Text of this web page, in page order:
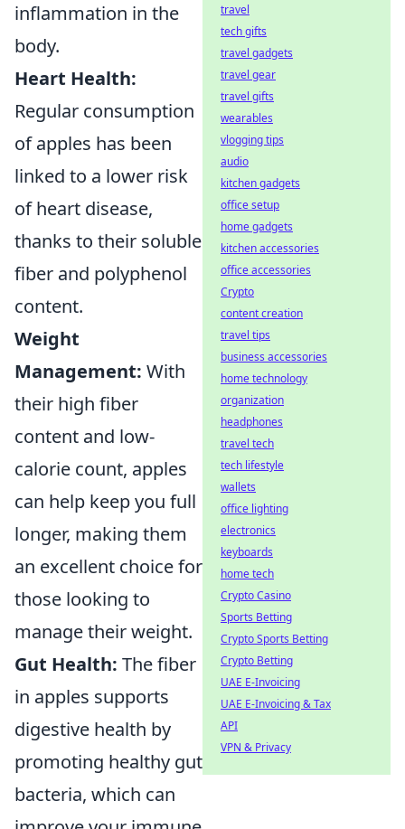
inflammation in the
body.
Heart Health:
Regular consumption
of apples has been
linked to a lower risk
of heart disease,
thanks to their soluble
fiber and polyphenol
content.
Weight
Management: With
their high fiber
content and low-
calorie count, apples
can help keep you full
longer, making them
an excellent choice for
those looking to
manage their weight.
Gut Health: The fiber
in apples supports
digestive health by
promoting healthy gut
bacteria, which can
travel
tech gifts
travel gadgets
travel gear
travel gifts
wearables
vlogging tips
audio
kitchen gadgets
office setup
home gadgets
kitchen accessories
office accessories
Crypto
content creation
travel tips
business accessories
home technology
organization
headphones
travel tech
tech lifestyle
wallets
office lighting
electronics
keyboards
home tech
Crypto Casino
Sports Betting
Crypto Sports Betting
Crypto Betting
UAE E-Invoicing
UAE E-Invoicing & Tax
API
VPN & Privacy